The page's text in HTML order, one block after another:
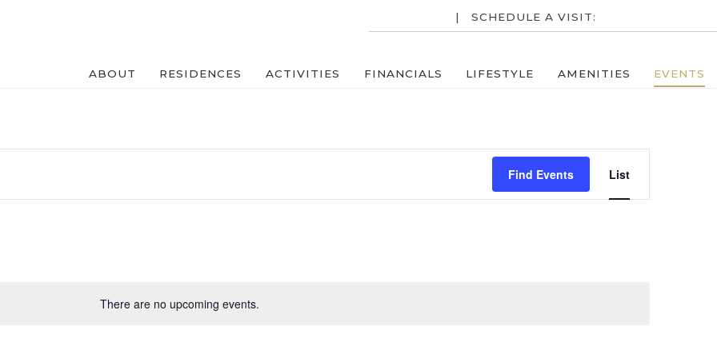
| SCHEDULE A VISIT:
ABOUT RESIDENCES ACTIVITIES FINANCIALS LIFESTYLE AMENITIES EVENTS
There are no upcoming events.
Find Events
Views
List